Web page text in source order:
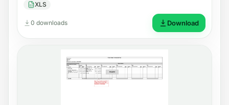
XLS
0 downloads Download